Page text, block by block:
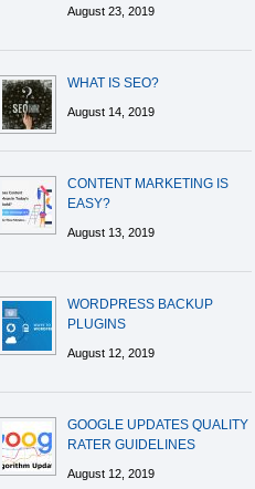
August 23, 2019
WHAT IS SEO?
August 14, 2019
CONTENT MARKETING IS
EASY?
August 13, 2019
WORDPRESS BACKUP
PLUGINS
August 12, 2019
GOOGLE UPDATES QUALITY
RATER GUIDELINES
August 12, 2019